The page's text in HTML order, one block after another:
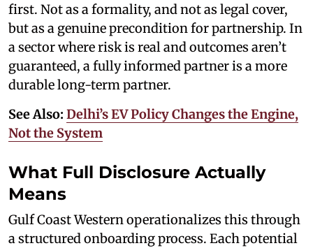
first. Not as a formality, and not as legal cover,
but as a genuine precondition for partnership. In
a sector where risk is real and outcomes aren’t
guaranteed, a fully informed partner is a more
durable long-term partner.
See Also: Delhi’s EV Policy Changes the Engine,
Not the System
What Full Disclosure Actually
Means
Gulf Coast Western operationalizes this through
a structured onboarding process. Each potential